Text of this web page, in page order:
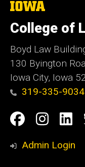
The
of
Iowa
College of
Boyd Law
130 Byington
Iowa City, Iowa
319-335-9034
Social
Media
Admin Login